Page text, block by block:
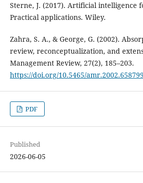
Sterne, J. (2017). Artificial intelligence
Practical applications. Wiley.
Zahra, S. A., & George, G. (2002).
review, reconceptualization, and
Management Review, 27(2), 185–203.
https://doi.org/10.5465/
PDF
Published
2026-06-05